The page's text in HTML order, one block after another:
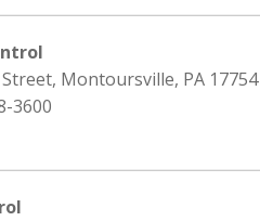
Montoursville, PA 17754
3600